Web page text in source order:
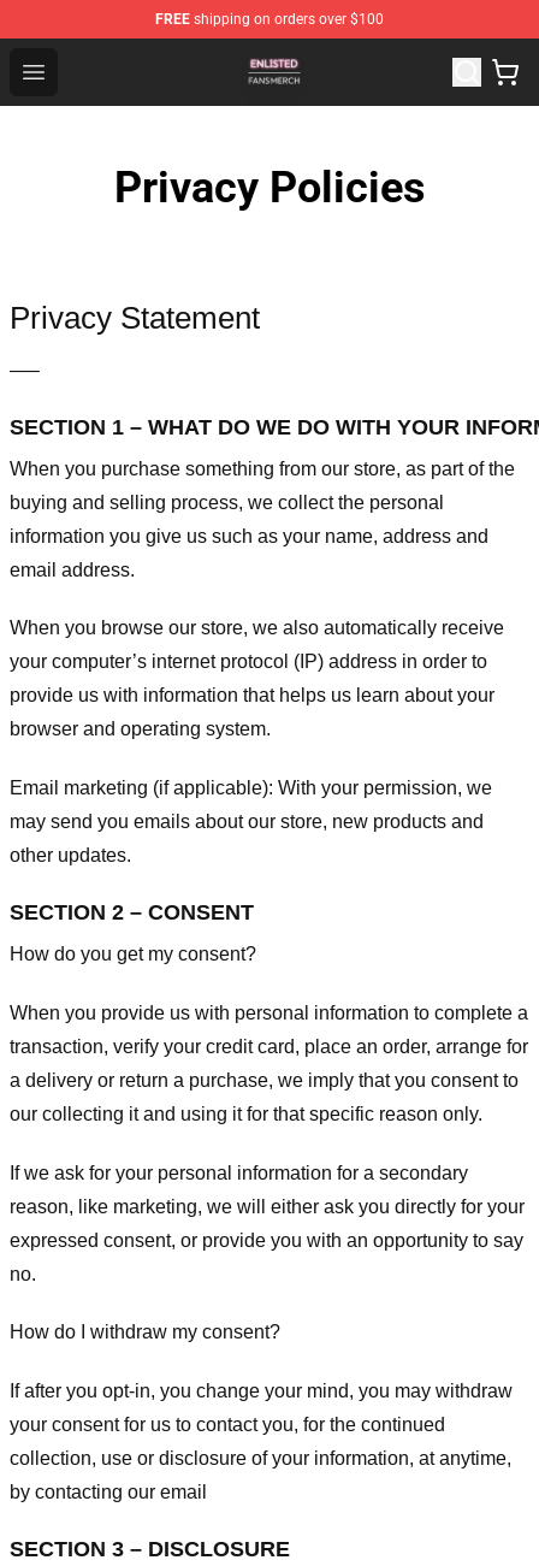
FREE shipping on orders over $100
Open menu
Enlisted Shop - Official Enlisted Merchandise Store
Privacy Policies
Privacy Statement
—–
SECTION 1 – WHAT DO WE DO WITH YOUR
When you purchase something from our store, as part of the
buying and selling process, we collect the personal
information you give us such as your name, address and
email address.
When you browse our store, we also automatically receive
your computer’s internet protocol (IP) address in order to
provide us with information that helps us learn about your
browser and operating system.
Email marketing (if applicable): With your permission, we
may send you emails about our store, new products and
other updates.
SECTION 2 – CONSENT
How do you get my consent?
When you provide us with personal information to complete a
transaction, verify your credit card, place an order, arrange for
a delivery or return a purchase, we imply that you consent to
our collecting it and using it for that specific reason only.
If we ask for your personal information for a secondary
reason, like marketing, we will either ask you directly for your
expressed consent, or provide you with an opportunity to say
no.
How do I withdraw my consent?
If after you opt-in, you change your mind, you may withdraw
your consent for us to contact you, for the continued
collection, use or disclosure of your information, at anytime,
by contacting our email
SECTION 3 – DISCLOSURE